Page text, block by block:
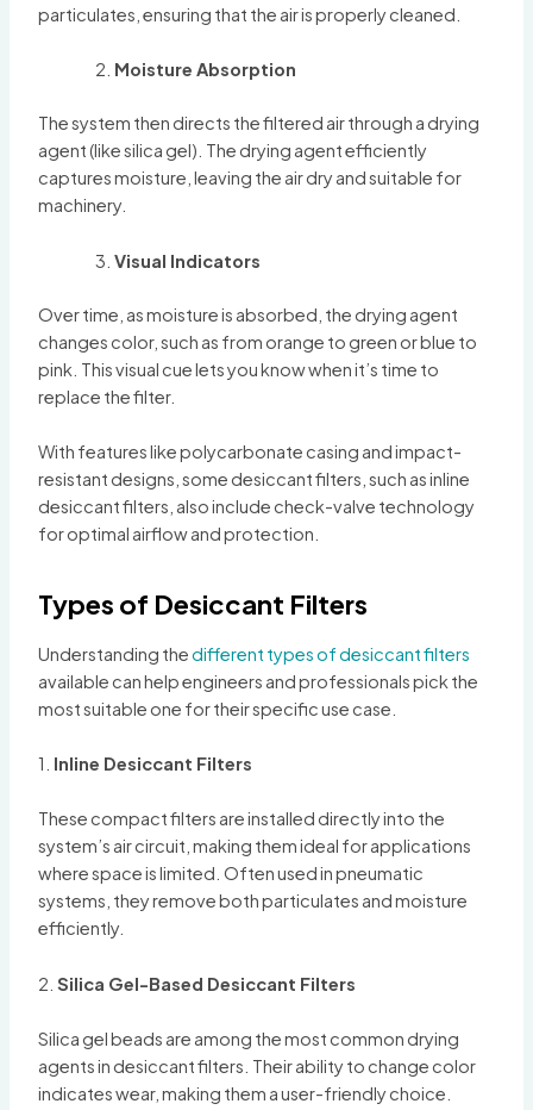
particulates, ensuring that the air is properly cleaned.
Moisture Absorption
The system then directs the filtered air through a drying
agent (like silica gel). The drying agent efficiently
captures moisture, leaving the air dry and suitable for
machinery.
Visual Indicators
Over time, as moisture is absorbed, the drying agent
changes color, such as from orange to green or blue to
pink. This visual cue lets you know when it’s time to
replace the filter.
With features like polycarbonate casing and impact-
resistant designs, some desiccant filters, such as inline
desiccant filters, also include check-valve technology
for optimal airflow and protection.
Types of Desiccant Filters
Understanding thedifferent types of desiccant filters
available can help engineers and professionals pick the
most suitable one for their specific use case.
1. Inline Desiccant Filters
These compact filters are installed directly into the
system’s air circuit, making them ideal for applications
where space is limited. Often used in pneumatic
systems, they remove both particulates and moisture
efficiently.
2. Silica Gel-Based Desiccant Filters
Silica gel beads are among the most common drying
agents in desiccant filters. Their ability to change color
indicates wear, making them a user-friendly choice.